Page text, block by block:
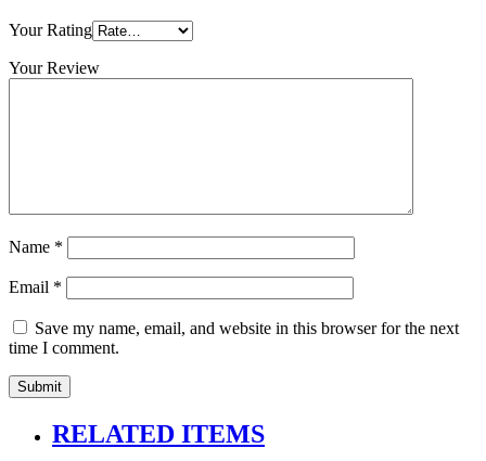
Your Rating
Your Review
Name *
Email *
Save my name, email, and website in this browser for the next
time I comment.
RELATED ITEMS